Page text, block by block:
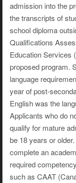
admission into the
the transcripts of
school diploma
Qualifications
Education Services
proposed program.
language
year of post-
English was the
Applicants who do
qualify for mature
be 18 years or
complete an
required
such as CAAT